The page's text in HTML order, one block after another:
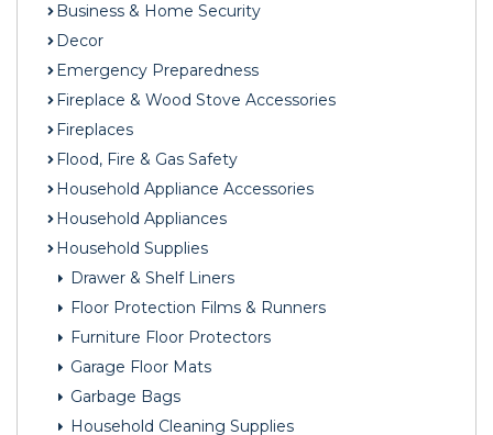
Business & Home Security
Decor
Emergency Preparedness
Fireplace & Wood Stove Accessories
Fireplaces
Flood, Fire & Gas Safety
Household Appliance Accessories
Household Appliances
Household Supplies
Drawer & Shelf Liners
Floor Protection Films & Runners
Furniture Floor Protectors
Garage Floor Mats
Garbage Bags
Household Cleaning Supplies